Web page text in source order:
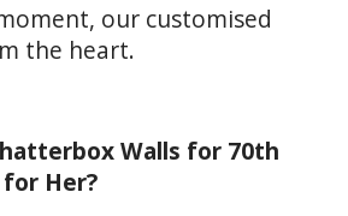
our customised
the heart.
Walls for 70th
Her?